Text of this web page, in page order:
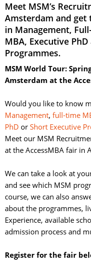
Meet MSM’s
Amsterdam and
in Management,
MBA, Executive
Programmes.
MSM World Tour:
Amsterdam at the
Would you like to know
Management, full-time
PhD or Short Executive
Meet our MSM
at the AccessMBA fair in
We can take a look at
and see which MSM
course, we can also
about the programmes,
Experience, available
admission process and
Register for the fair